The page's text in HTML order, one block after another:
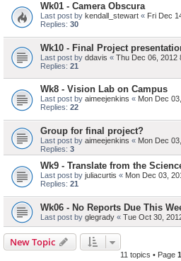
Wk01 - Camera Obscura
Last post by kendall_stewart « Fri Dec
Replies: 30
Wk10 - Final Project
Last post by ddavis « Thu Dec 06, 2012
Replies: 21
Wk8 - Vision Lab on Campus
Last post by aimeejenkins « Mon Dec
Replies: 22
Group for final project?
Last post by aimeejenkins « Mon Dec
Replies: 3
Wk9 - Translate from the
Last post by juliacurtis « Mon Dec 03,
Replies: 21
Wk06 - No Reports Due This
Last post by glegrady « Tue Oct 30,
New Topic
11 topics • Page 1